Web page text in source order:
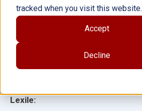
tracked when you visit this website.
Accept
Decline
Lexile:
Author(s):